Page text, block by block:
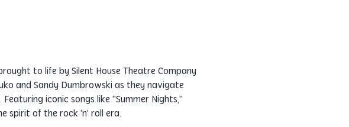
to life by Silent House Theatre Company
and Sandy Dumbrowski as they navigate
iconic songs like "Summer Nights,"
spirit of the rock 'n' roll era.